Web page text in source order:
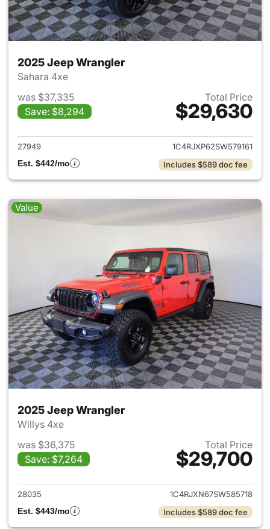
2025 Jeep Wrangler
Sahara 4xe
was $37,335
Save: $8,294
Total Price
$29,630
View details for 2025 Jeep
27949
1C4RJXP62SW579161
Est. $442/mo
Includes $589 doc fee
Value
2025 Jeep Wrangler
Willys 4xe
was $36,375
Save: $7,264
Total Price
$29,700
View details for 2025 Jeep
28035
1C4RJXN67SW585718
Est. $443/mo
Includes $589 doc fee